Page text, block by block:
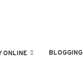
ONLINE BLOGGING